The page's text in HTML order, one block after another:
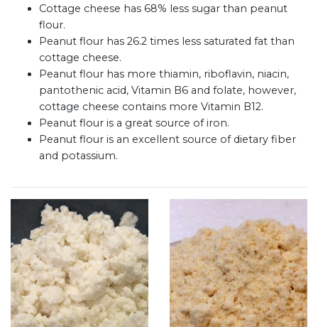
Cottage cheese has 68% less sugar than peanut
flour.
Peanut flour has 26.2 times less saturated fat than
cottage cheese.
Peanut flour has more thiamin, riboflavin, niacin,
pantothenic acid, Vitamin B6 and folate, however,
cottage cheese contains more Vitamin B12.
Peanut flour is a great source of iron.
Peanut flour is an excellent source of dietary fiber
and potassium.